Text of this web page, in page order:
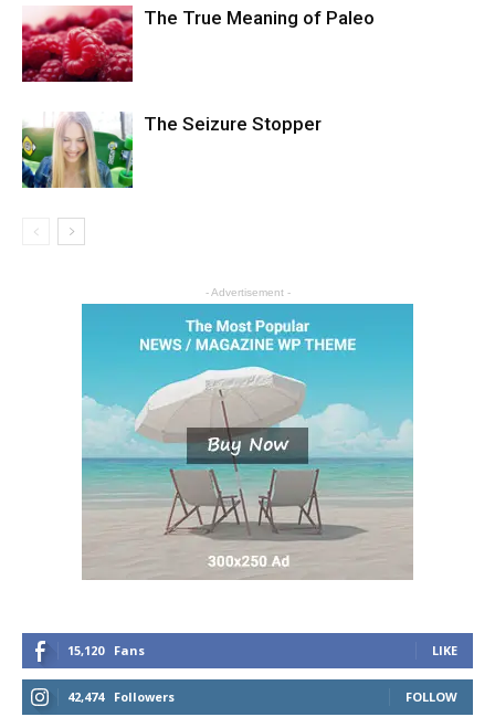
The True Meaning of Paleo
The Seizure Stopper
- Advertisement -
15,120 Fans LIKE
42,474 Followers FOLLOW